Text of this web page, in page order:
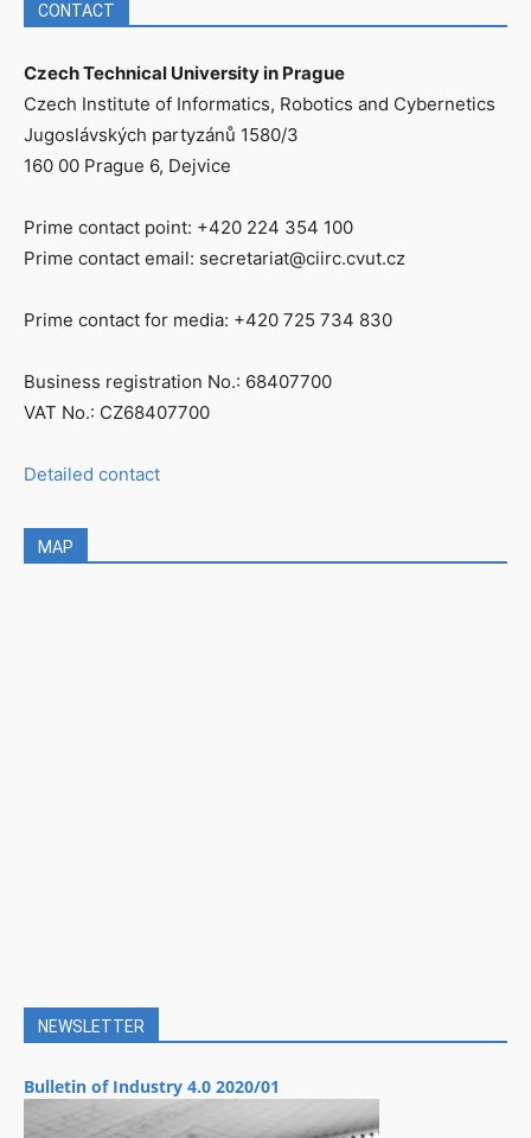
CONTACT
Czech Technical University in Prague
Czech Institute of Informatics, Robotics and Cybernetics
Jugoslávských partyzánů 1580/3
160 00 Prague 6, Dejvice
Prime contact point: +420 224 354 100
Prime contact email: secretariat@ciirc.cvut.cz
Prime contact for media: +420 725 734 830
Business registration No.: 68407700
VAT No.: CZ68407700
Detailed contact
MAP
NEWSLETTER
Bulletin of Industry 4.0 2020/01